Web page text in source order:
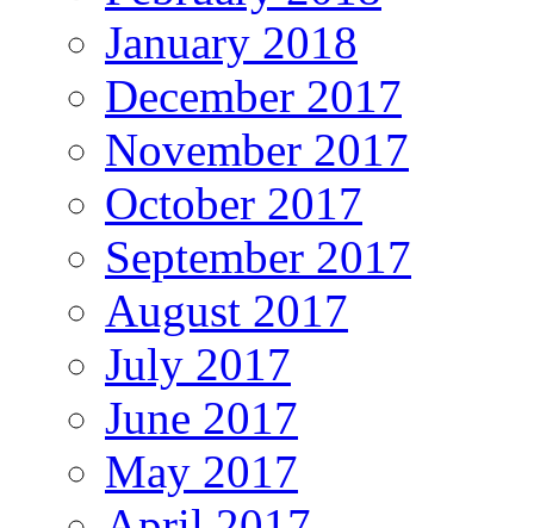
January 2018
December 2017
November 2017
October 2017
September 2017
August 2017
July 2017
June 2017
May 2017